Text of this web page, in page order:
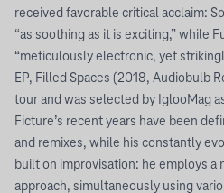
received favorable critical acclaim:
“as soothing as it is exciting,” while
“meticulously electronic, yet
EP, Filled Spaces (2018, Audiobulb
tour and was selected by IglooMag
Ficture’s recent years have been
and remixes, while his constantly
built on improvisation: he employs
approach, simultaneously using